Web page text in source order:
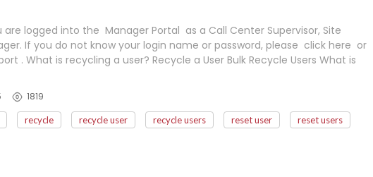
are logged into the Manager Portal as a Call Center Supervisor, Site
If you do not know your login name or password, please click here or
. What is recycling a user? Recycle a User Bulk Recycle Users What is
1819
recycle recycle user recycle users reset user reset users